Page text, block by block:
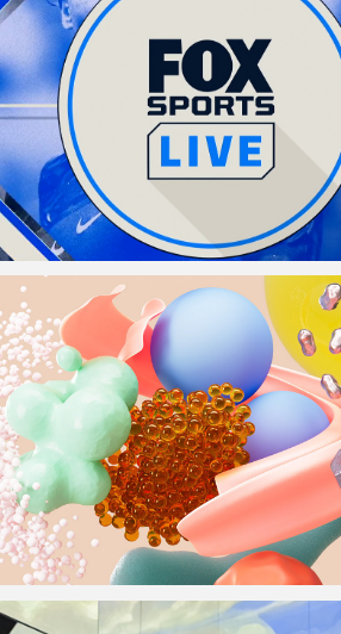
Fox Sports Live
Vida Glow